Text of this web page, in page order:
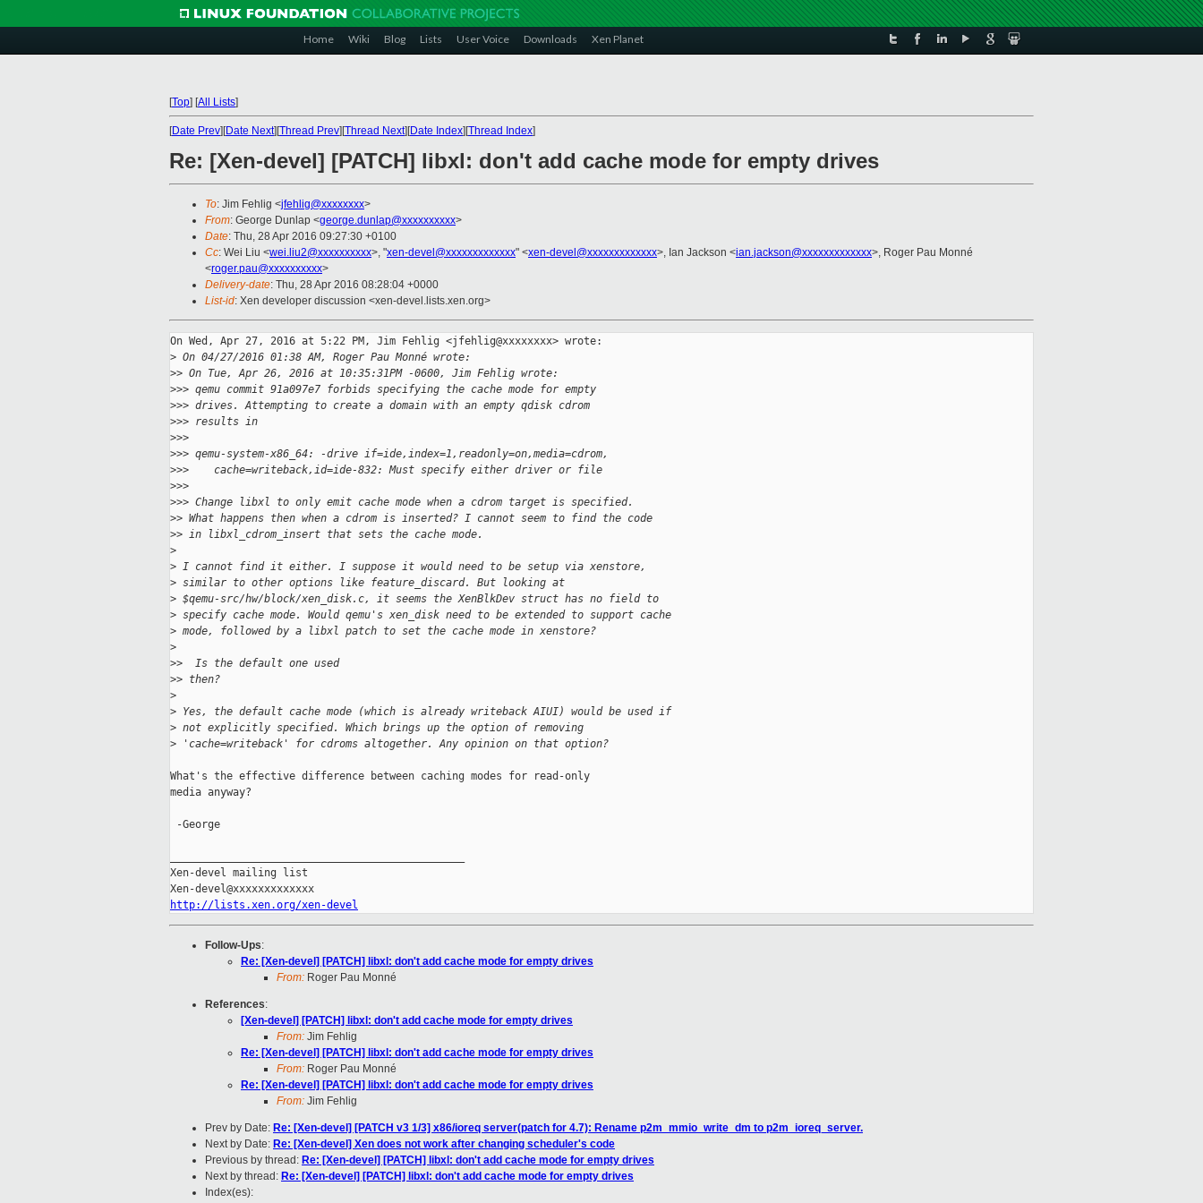
Home Wiki Blog Lists User Voice Downloads Xen Planet
[Top] [All Lists]
[Date Prev][Date Next][Thread Prev][Thread Next][Date Index][Thread Index]
Re: [Xen-devel] [PATCH] libxl: don't add cache mode for empty drives
To: Jim Fehlig <jfehlig@xxxxxxxx>
From: George Dunlap <george.dunlap@xxxxxxxxxx>
Date: Thu, 28 Apr 2016 09:27:30 +0100
Cc: Wei Liu <wei.liu2@xxxxxxxxxx>, "xen-devel@xxxxxxxxxxxxx" <xen-devel@xxxxxxxxxxxxx>, Ian Jackson <ian.jackson@xxxxxxxxxxxxx>, Roger Pau Monné
<roger.pau@xxxxxxxxxx>
Delivery-date: Thu, 28 Apr 2016 08:28:04 +0000
List-id: Xen developer discussion <xen-devel.lists.xen.org>
On Wed, Apr 27, 2016 at 5:22 PM, Jim Fehlig <jfehlig@xxxxxxxx> wrote:
> On 04/27/2016 01:38 AM, Roger Pau Monné wrote:
>> On Tue, Apr 26, 2016 at 10:35:31PM -0600, Jim Fehlig wrote:
>>> qemu commit 91a097e7 forbids specifying the cache mode for empty
>>> drives. Attempting to create a domain with an empty qdisk cdrom
>>> results in
>>>
>>> qemu-system-x86_64: -drive if=ide,index=1,readonly=on,media=cdrom,
>>>    cache=writeback,id=ide-832: Must specify either driver or file
>>>
>>> Change libxl to only emit cache mode when a cdrom target is specified.
>> What happens then when a cdrom is inserted? I cannot seem to find the code
>> in libxl_cdrom_insert that sets the cache mode.
>
> I cannot find it either. I suppose it would need to be setup via xenstore,
> similar to other options like feature_discard. But looking at
> $qemu-src/hw/block/xen_disk.c, it seems the XenBlkDev struct has no field to
> specify cache mode. Would qemu's xen_disk need to be extended to support cache
> mode, followed by a libxl patch to set the cache mode in xenstore?
>
>>  Is the default one used
>> then?
>
> Yes, the default cache mode (which is already writeback AIUI) would be used if
> not explicitly specified. Which brings up the option of removing
> 'cache=writeback' for cdroms altogether. Any opinion on that option?
What's the effective difference between caching modes for read-only
media anyway?
-George
Xen-devel mailing list
http://lists.xen.org/xen-devel
Follow-Ups:
Re: [Xen-devel] [PATCH] libxl: don't add cache mode for empty drives
From: Roger Pau Monné
References:
[Xen-devel] [PATCH] libxl: don't add cache mode for empty drives
From: Jim Fehlig
Re: [Xen-devel] [PATCH] libxl: don't add cache mode for empty drives
From: Roger Pau Monné
Re: [Xen-devel] [PATCH] libxl: don't add cache mode for empty drives
From: Jim Fehlig
Prev by Date: Re: [Xen-devel] [PATCH v3 1/3] x86/ioreq server(patch for 4.7): Rename p2m_mmio_write_dm to p2m_ioreq_server.
Next by Date: Re: [Xen-devel] Xen does not work after changing scheduler's code
Previous by thread: Re: [Xen-devel] [PATCH] libxl: don't add cache mode for empty drives
Next by thread: Re: [Xen-devel] [PATCH] libxl: don't add cache mode for empty drives
Index(es):